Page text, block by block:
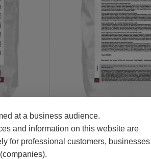
at a business audience.
and information on this website are
for professional customers, businesses
Chips
BOISÉLEVAGE F4M